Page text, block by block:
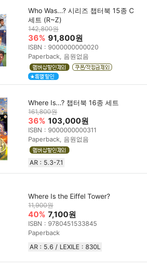
Who Was...? 시리즈 챕터북 15종 C
세트 (R~Z)
142,800원
36% 91,800원
ISBN : 9000000000020
Paperback, 음원없음
Where Is...? 챕터북 16종 세트
161,800원
36% 103,000원
ISBN : 9000000000311
Paperback, 음원없음
AR : 5.3-7.1
Where Is the Eiffel Tower?
11,900원
40% 7,100원
ISBN : 9780451533845
Paperback
AR : 5.6 / LEXILE : 830L